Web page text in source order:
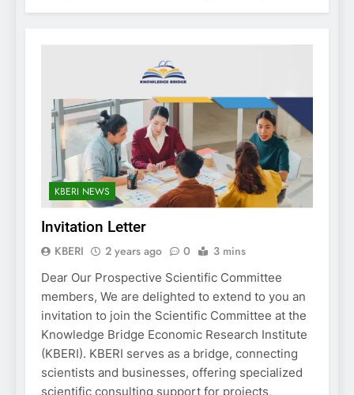
KBERI NEWS
Invitation Letter
KBERI 2 years ago 0 3 mins
Dear Our Prospective Scientific Committee
members, We are delighted to extend to you an
invitation to join the Scientific Committee at the
Knowledge Bridge Economic Research Institute
(KBERI). KBERI serves as a bridge, connecting
scientists and businesses, offering specialized
scientific consulting support for projects,